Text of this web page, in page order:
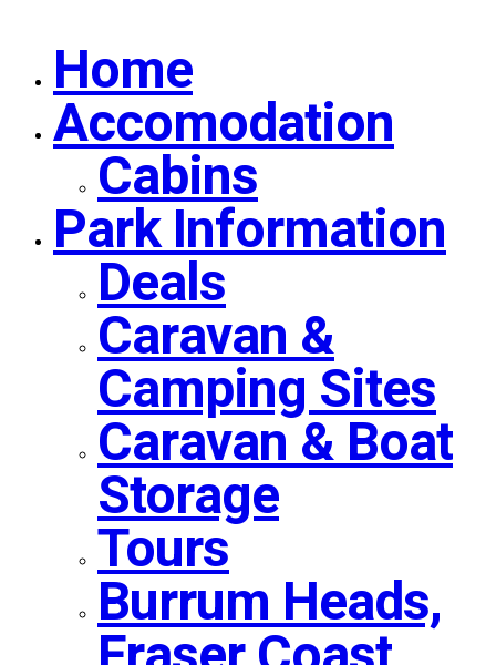
Home
Accomodation
Cabins
Park Information
Deals
Caravan &
Camping Sites
Caravan & Boat
Storage
Tours
Burrum Heads,